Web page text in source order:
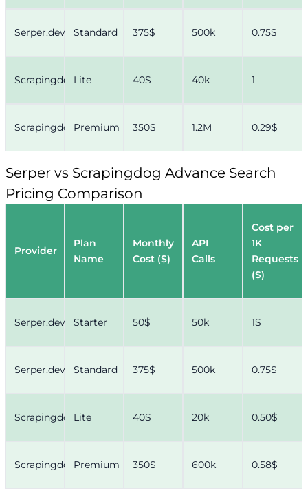
Serper.dev Standard 375$ 500k 0.75$
ScrapingdogLite 40$ 40k 1
ScrapingdogPremium 350$ 1.2M 0.29$
Serper vs Scrapingdog Advance Search
Pricing Comparison
Provider
Plan
Name
Monthly
Cost ($)
API
Calls
Cost per
1K
Requests
($)
Serper.dev Starter 50$ 50k 1$
Serper.dev Standard 375$ 500k 0.75$
ScrapingdogLite 40$ 20k 0.50$
ScrapingdogPremium 350$ 600k 0.58$